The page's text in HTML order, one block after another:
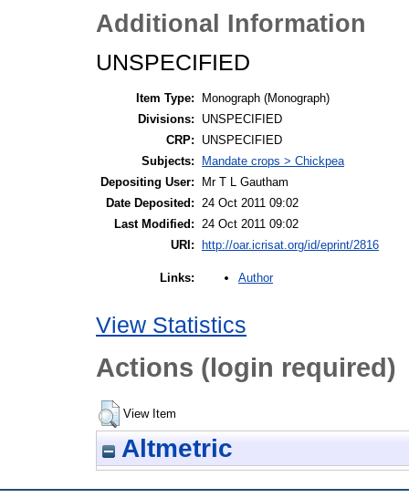
Additional Information
UNSPECIFIED
Item Type:
Monograph (Monograph)
Divisions:
UNSPECIFIED
CRP:
UNSPECIFIED
Subjects:
Mandate crops > Chickpea
Depositing User:
Mr T L Gautham
Date Deposited: 24 Oct 2011 09:02
Last Modified: 24 Oct 2011 09:02
URI:
http://oar.icrisat.org/id/eprint/2816
Links: Author
View Statistics
Actions (login required)
View Item
Altmetric